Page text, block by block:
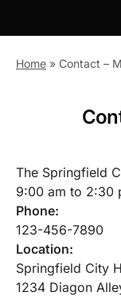
Home » Contact –
The Springfield
9:00 am to 2:30
Phone:
123-456-7890
Location:
Springfield City
1234 Diagon